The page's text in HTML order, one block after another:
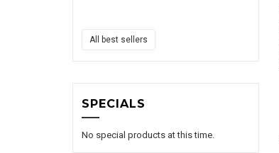
All best sellers
SPECIALS
No special products at this time.